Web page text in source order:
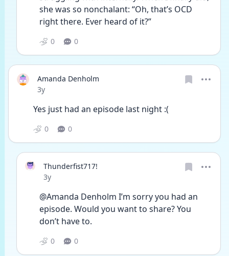
she was so nonchalant: “Oh, that’s OCD
right there. Ever heard of it?”
0 0
Amanda Denholm
Date posted
3y
Yes just had an episode last night :(
0 0
Thunderfist717!
Date posted
3y
@Amanda Denholm I’m sorry you had an
episode. Would you want to share? You
don’t have to.
0 0